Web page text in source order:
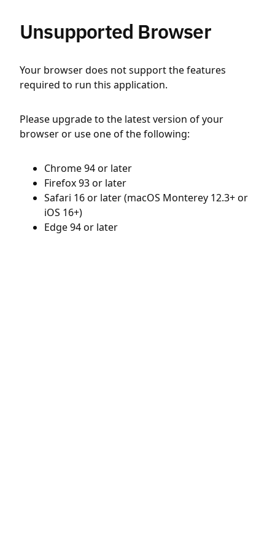
Unsupported Browser
Your browser does not support the features
required to run this application.
Please upgrade to the latest version of your
browser or use one of the following:
Chrome 94 or later
Firefox 93 or later
Safari 16 or later (macOS Monterey 12.3+ or
iOS 16+)
Edge 94 or later